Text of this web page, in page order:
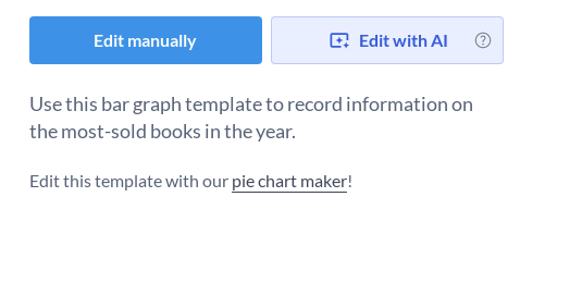
Edit manually Edit with AI
Use this bar graph template to record information on
the most-sold books in the year.
Edit this template with our pie chart maker!